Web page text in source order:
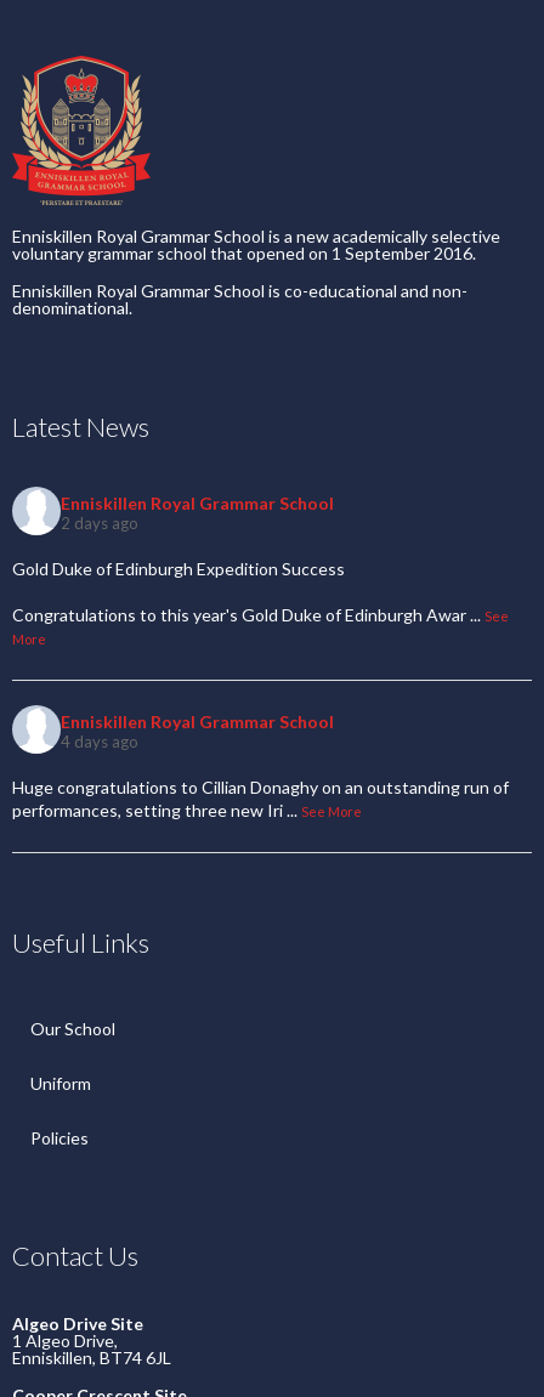
Enniskillen Royal Grammar School is a new academically selective
voluntary grammar school that opened on 1 September 2016.
Enniskillen Royal Grammar School is co-educational and non-
denominational.
Latest News
Enniskillen Royal Grammar School
2 days ago
Gold Duke of Edinburgh Expedition Success
Congratulations to this year's Gold Duke of Edinburgh Awar... See
More
Enniskillen Royal Grammar School
4 days ago
Huge congratulations to Cillian Donaghy on an outstanding run of
performances, setting three new Iri... See More
Useful Links
Our School
Uniform
Policies
Contact Us
Algeo Drive Site
1 Algeo Drive,
Enniskillen, BT74 6JL